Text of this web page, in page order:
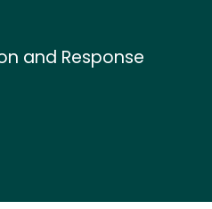
and Response